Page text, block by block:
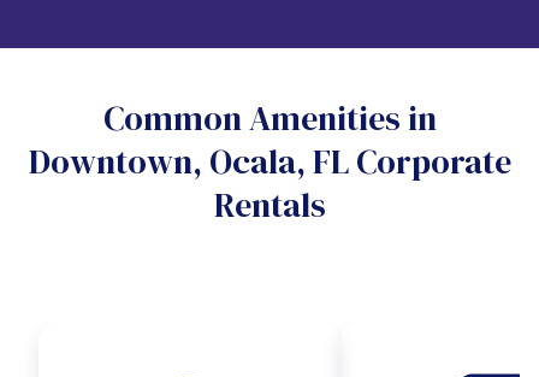
Yes
No
Do you want a parking spot?
Common Amenities in
Downtown, Ocala, FL Corporate
Rentals